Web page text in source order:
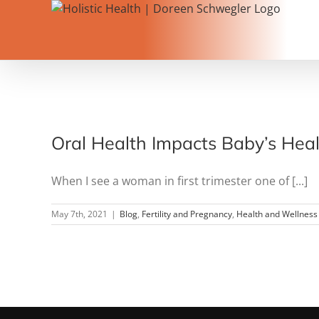
Oral Health Impacts Baby’s
When I see a woman in first trimester one of [...]
May 7th, 2021 | Blog, Fertility and Pregnancy, Health and Wellness